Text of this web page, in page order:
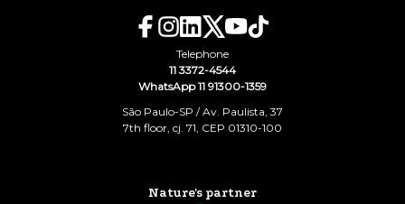
Telephone
11 3372-4544
WhatsApp 11 91300-1359
São Paulo-SP / Av. Paulista, 37
7th floor, cj. 71, CEP 01310-100
Nature's partner